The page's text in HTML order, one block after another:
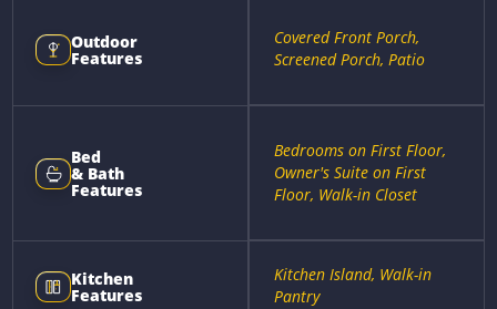
Outdoor
Features
Covered Front Porch,
Screened Porch, Patio
Bed
& Bath
Features
Bedrooms on First Floor,
Owner's Suite on First
Floor, Walk-in Closet
Kitchen
Features
Kitchen Island, Walk-in
Pantry